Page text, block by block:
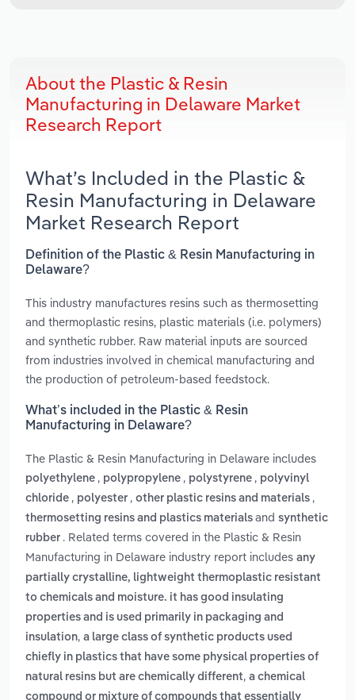
About the Plastic & Resin
Manufacturing in Delaware Market
Research Report
What’s Included in the Plastic &
Resin Manufacturing in Delaware
Market Research Report
Definition of the Plastic & Resin Manufacturing in
Delaware?
This industry manufactures resins such as thermosetting
and thermoplastic resins, plastic materials (i.e. polymers)
and synthetic rubber. Raw material inputs are sourced
from industries involved in chemical manufacturing and
the production of petroleum-based feedstock.
What’s included in the Plastic & Resin
Manufacturing in Delaware?
The Plastic & Resin Manufacturing in Delaware includes
polyethylene , polypropylene , polystyrene , polyvinyl
chloride , polyester , other plastic resins and materials ,
thermosetting resins and plastics materials and synthetic
rubber . Related terms covered in the Plastic & Resin
Manufacturing in Delaware industry report includes any
partially crystalline, lightweight thermoplastic resistant
to chemicals and moisture. it has good insulating
properties and is used primarily in packaging and
insulation, a large class of synthetic products used
chiefly in plastics that have some physical properties of
natural resins but are chemically different, a chemical
compound or mixture of compounds that essentially